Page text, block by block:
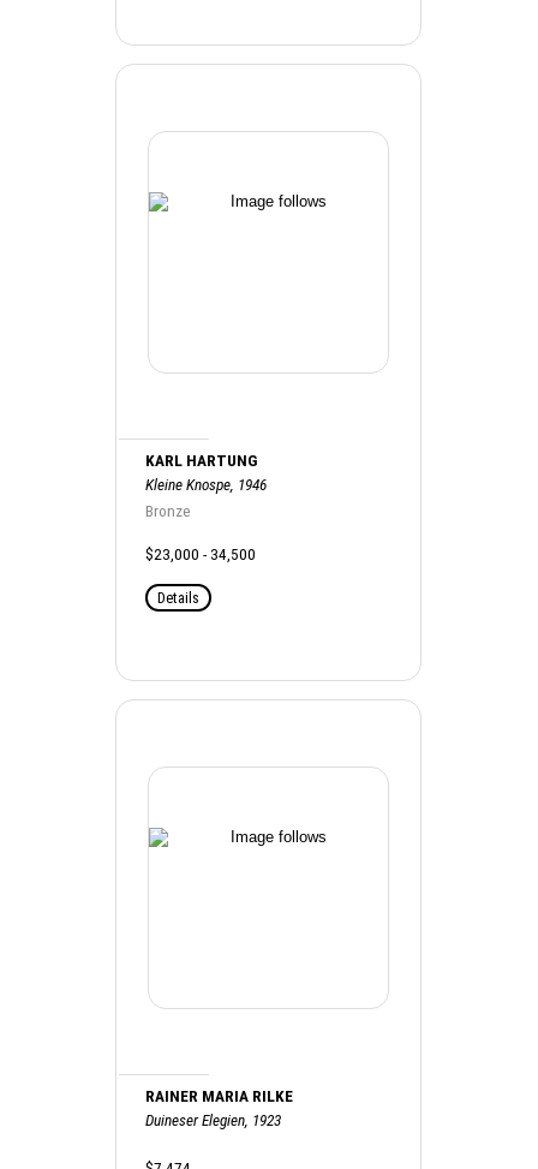
KARL HARTUNG
Kleine Knospe, 1946
Bronze
$23,000 - 34,500
Details
RAINER MARIA RILKE
Duineser Elegien, 1923